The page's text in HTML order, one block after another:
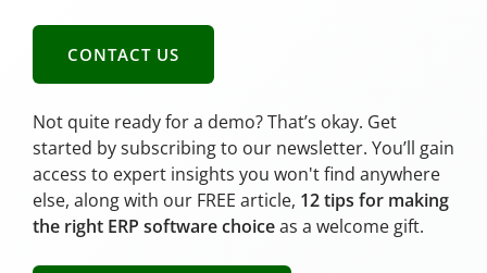
CONTACT US
Not quite ready for a demo? That’s okay. Get
started by subscribing to our newsletter. You’ll gain
access to expert insights you won't find anywhere
else, along with our FREE article, 12 tips for making
the right ERP software choiceas a welcome gift.